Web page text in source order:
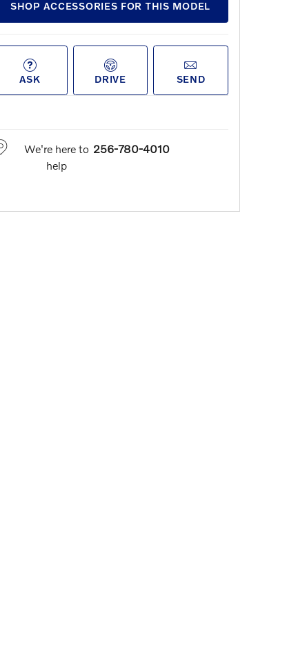
SHOP ACCESSORIES FOR THIS MODEL
ASK DRIVE SEND
We're here to
help
256-780-4010